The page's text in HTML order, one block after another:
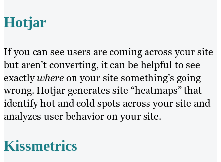
Hotjar
If you can see users are coming across your site
but aren’t converting, it can be helpful to see
exactlywhereon your site something’s going
wrong. Hotjar generates site “heatmaps” that
identify hot and cold spots across your site and
analyzes user behavior on your site.
Kissmetrics